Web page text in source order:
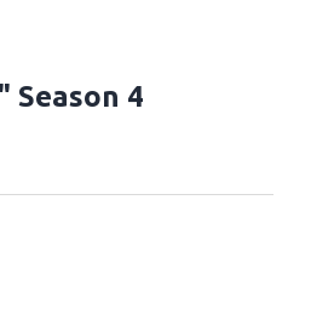
Season 4